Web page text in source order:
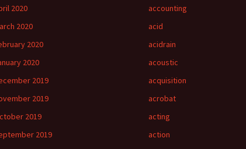
2020
2020
2020
2020
2019
2019
2019
2019
accounting
acid
acidrain
acoustic
acquisition
acrobat
acting
action